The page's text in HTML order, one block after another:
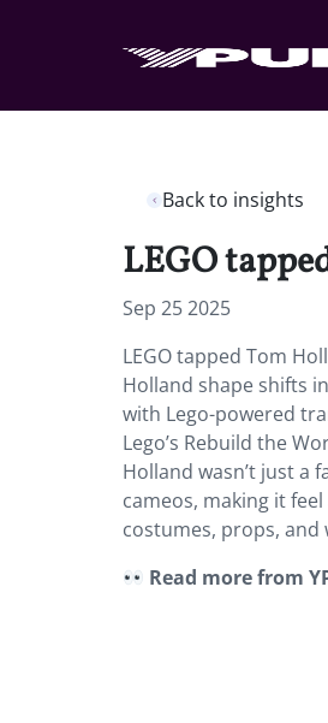
Back to insights
LEGO
Sep 25 2025
LEGO tapped Tom
Holland shape shifts
with Lego-powered
Lego’s Rebuild the
Holland wasn’t just
cameos, making it
costumes, props, and
Read more from